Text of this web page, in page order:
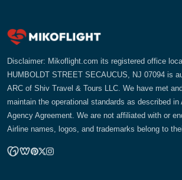
Disclaimer: Mikoflight.com its registered office
HUMBOLDT STREET SECAUCUS, NJ 07094 is
ARC of Shiv Travel & Tours LLC. We have met
maintain the operational standards as described in
Agency Agreement. We are not affiliated with or
Airline names, logos, and trademarks belong to